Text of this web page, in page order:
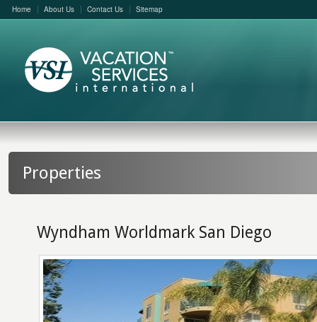
Home About Us Contact Us Sitemap
Properties
Wyndham Worldmark San Diego